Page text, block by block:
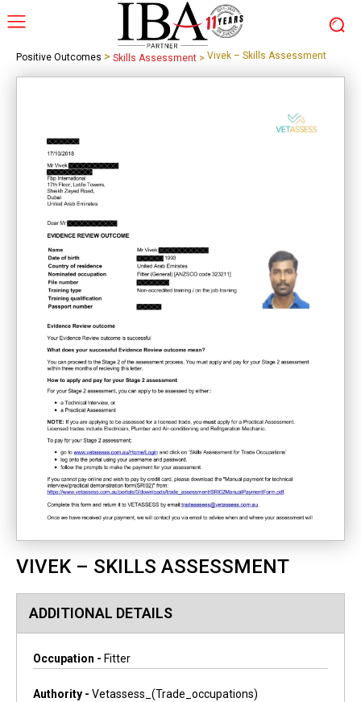
Positive Outcomes > Skills Assessment > Vivek – Skills Assessment
VIVEK – SKILLS ASSESSMENT
ADDITIONAL DETAILS
Occupation - Fitter
Authority - Vetassess_(trade_occupations)